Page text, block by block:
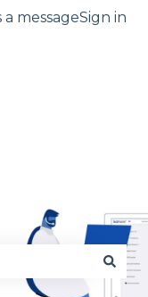
a messageSign in
the search